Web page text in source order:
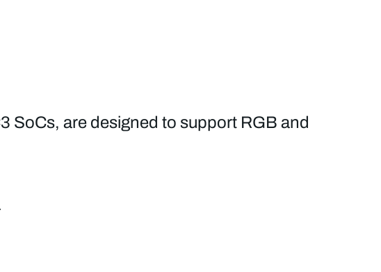
SoCs, are designed to support RGB and